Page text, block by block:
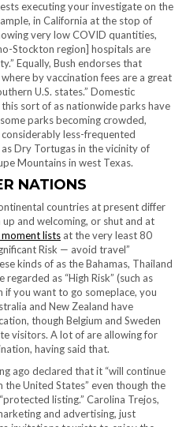
executing your investigate on the
in California at the stop of
very low COVID quantities,
Stockton region ] hospitals are
Equally, Bush endorses that
by vaccination fees are a great
U.S. states.” Domestic
sort of as nationwide parks have
parks becoming crowded,
less-frequented
Dry Tortugas in the vicinity of
Mountains in west Texas.
NATIONS
countries at present differ
and welcoming, or shut and at
lists at the very least 80
Risk — avoid travel”
kinds of as the Bahamas, Thailand
as “High Risk” (such as
if you want to go someplace, you
and New Zealand have
though Belgium and Sweden
visitors. A lot of are allowing for
having said that.
ago declared that it “will continue
United States ” even though the
listing.” Carolina Trejos,
and advertising, just